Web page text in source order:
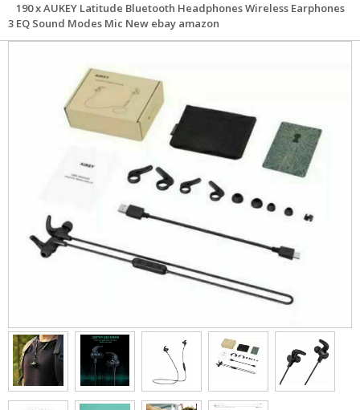
190 x AUKEY Latitude Bluetooth Headphones Wireless Earphones
3 EQ Sound Modes Mic New ebay amazon